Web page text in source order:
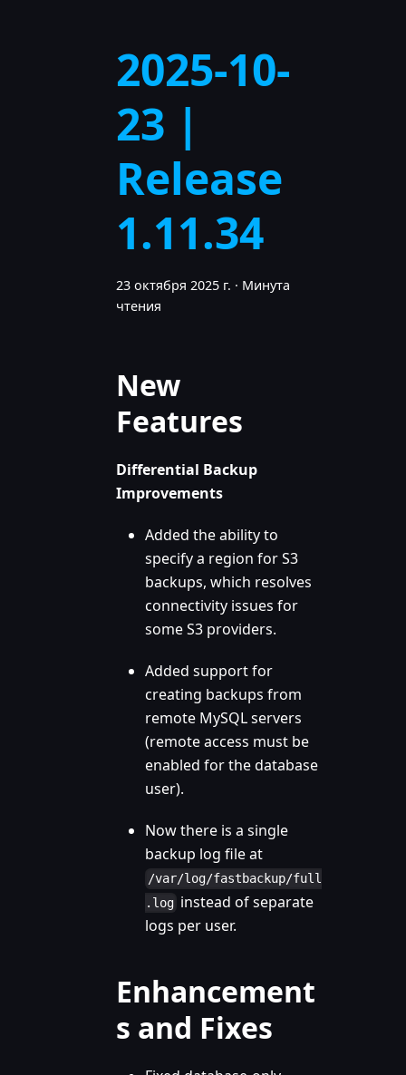
2025-10-
23 |
Release
1.11.34
23 октября 2025 г. · Минута
чтения
New
Features
Differential Backup
Improvements
Added the ability to
specify a region for S3
backups, which resolves
connectivity issues for
some S3 providers.
Added support for
creating backups from
remote MySQL servers
(remote access must be
enabled for the database
user).
Now there is a single
backup log file at
/var/log/fastbackup/full
.log instead of separate
logs per user.
Enhancement
s and Fixes